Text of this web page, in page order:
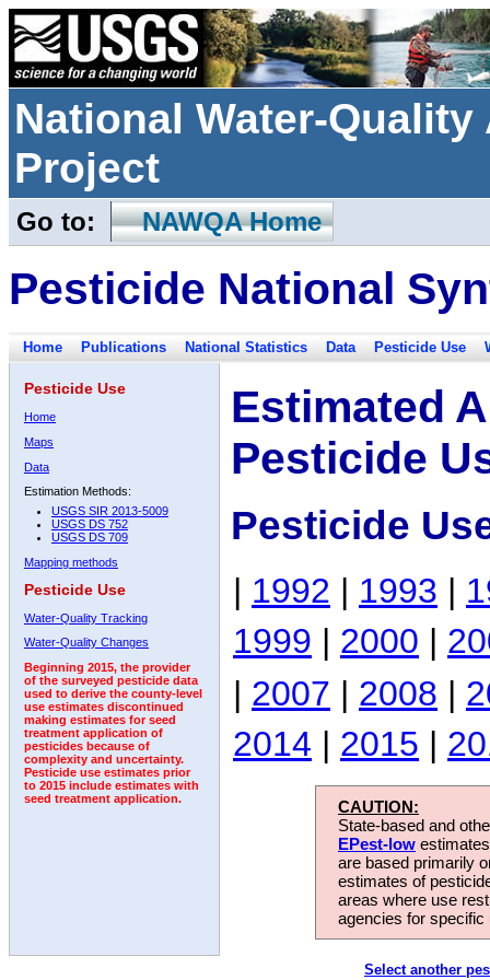
National Water-
Project
Go to: NAWQA Home
Pesticide National
Home Publications National Statistics Data Pesticide Use
Pesticide Use
Home
Maps
Data
Estimation Methods:
USGS SIR 2013-5009
USGS DS 752
USGS DS 709
Mapping methods
Pesticide Use
Water-Quality Tracking
Water-Quality Changes
Beginning 2015, the provider
of the surveyed pesticide data
used to derive the county-level
use estimates discontinued
making estimates for seed
treatment application of
pesticides because of
complexity and uncertainty.
Pesticide use estimates prior
to 2015 include estimates with
seed treatment application.
Estimated
Pesticide
Pesticide
| 1992 | 1993 |
1999 | 2000 |
| 2007 | 2008 |
2014 | 2015 |
CAUTION:
State-based and
EPest-low
are based primarily
estimates of
areas where use
agencies for
Select another